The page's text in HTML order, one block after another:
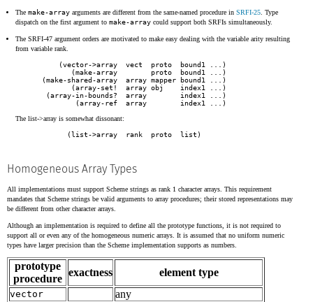
The make-array arguments are different from the same-named procedure in SRFI-25 . Type
dispatch on the first argument to make-array could support both SRFIs simultaneously.
The SRFI-47 argument orders are motivated to make easy dealing with the variable arity resulting
from variable rank.
       (vector->array  vect  proto  bound1 ...)
          (make-array        proto  bound1 ...)
   (make-shared-array  array mapper bound1 ...)
          (array-set!  array obj    index1 ...)
    (array-in-bounds?  array        index1 ...)
The list->array is somewhat dissonant:
Homogeneous Array Types
All implementations must support Scheme strings as rank 1 character arrays. This requirement
mandates that Scheme strings be valid arguments to array procedures; their stored representations may
be different from other character arrays.
Although an implementation is required to define all the prototype functions, it is not required to
support all or even any of the homogeneous numeric arrays. It is assumed that no uniform numeric
types have larger precision than the Scheme implementation supports as numbers.
prototype
procedure
exactness element type
vector any